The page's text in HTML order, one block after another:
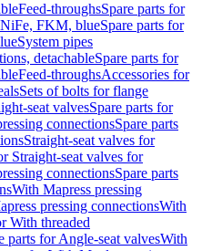
Feed-throughsSpare parts for
FKM, blueSpare parts for
System pipes
detachableSpare parts for
Feed-throughsAccessories for
Sets of bolts for flange
seat valvesSpare parts for
connectionsSpare parts
Straight-seat valves for
Straight-seat valves for
connectionsSpare parts
With Mapress pressing
pressing connectionsWith
With threaded
parts for Angle-seat valvesWith